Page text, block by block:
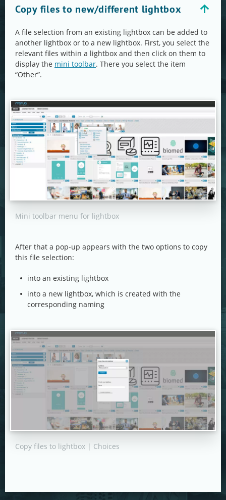
Copy files to new/different lightbox
A file selection from an existing lightbox can be added to
another lightbox or to a new lightbox. First, you select the
relevant files within a lightbox and then click on them to
display the mini toolbar. There you select the item
“Other”.
Mini toolbar menu for lightbox
After that a pop-up appears with the two options to copy
this file selection:
into an existing lightbox
into a new lightbox, which is created with the
corresponding naming
Copy files to lightbox | Choices